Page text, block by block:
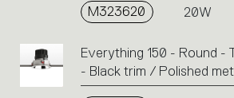
M323620 20W
Everything 150 - Round -
- Black trim / Polished